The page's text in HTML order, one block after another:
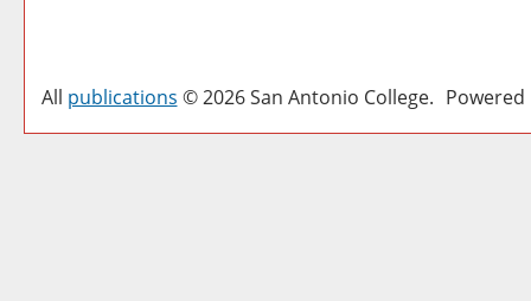
All publications © 2026 San Antonio College.